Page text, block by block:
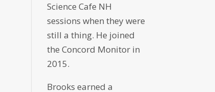
Science Cafe NH
sessions when they were
still a thing. He joined
the Concord Monitor in
2015.
Brooks earned a